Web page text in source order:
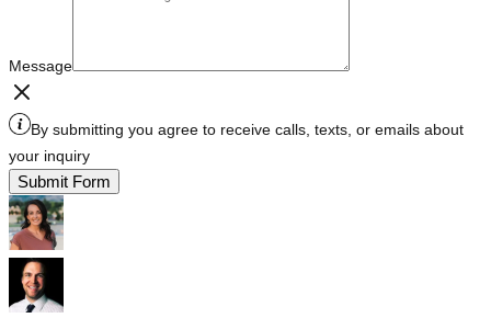
Message
By submitting you agree to receive calls, texts, or emails about
your inquiry
Submit Form